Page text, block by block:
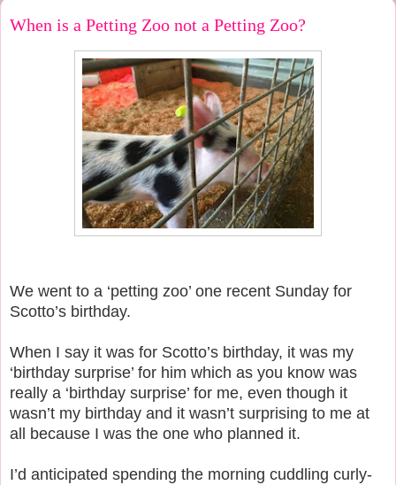
When is a Petting Zoo not a Petting Zoo?
We went to a ‘petting zoo’ one recent Sunday for
Scotto’s birthday.
When I say it was for Scotto’s birthday, it was my
‘birthday surprise’ for him which as you know was
really a ‘birthday surprise’ for me, even though it
wasn’t my birthday and it wasn’t surprising to me at
all because I was the one who planned it.
I’d anticipated spending the morning cuddling curly-